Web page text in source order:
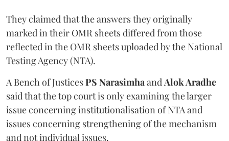
They claimed that the answers they originally
marked in their OMR sheets differed from those
reflected in the OMR sheets uploaded by the National
Testing Agency (NTA).
A Bench of JusticesPS NarasimhaandAlok Aradhe
said that the top court is only examining the larger
issue concerning institutionalisation of NTA and
issues concerning strengthening of the mechanism
and not individual issues.